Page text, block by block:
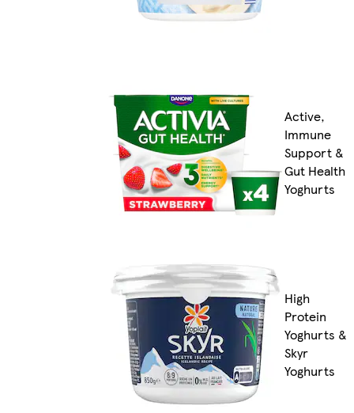
Active,
Immune
Support &
Gut Health
Yoghurts
High
Protein
Yoghurts &
Skyr
Yoghurts